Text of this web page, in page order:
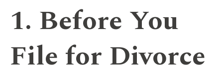
1. Before You
File for Divorce